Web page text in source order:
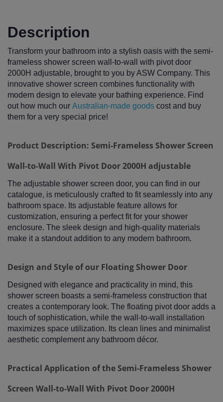
Description
Transform your bathroom into a stylish oasis with the semi-
frameless shower screen wall-to-wall with pivot door
2000H adjustable, brought to you by ASW Company. This
innovative shower screen combines functionality with
modern design to elevate your bathing experience. Find
out how much our Australian-made goods cost and buy
them for a very special price!
Product Description: Semi-Frameless Shower Screen
Wall-to-Wall With Pivot Door 2000H adjustable
The adjustable shower screen door, you can find in our
catalogue, is meticulously crafted to fit seamlessly into any
bathroom space. Its adjustable feature allows for
customization, ensuring a perfect fit for your shower
enclosure. The sleek design and high-quality materials
make it a standout addition to any modern bathroom.
Design and Style of our Floating Shower Door
Designed with elegance and practicality in mind, this
shower screen boasts a semi-frameless construction that
creates a contemporary look. The floating pivot door adds a
touch of sophistication, while the wall-to-wall installation
maximizes space utilization. Its clean lines and minimalist
aesthetic complement any bathroom décor.
Practical Application of the Semi-Frameless Shower
Screen Wall-to-Wall With Pivot Door 2000H